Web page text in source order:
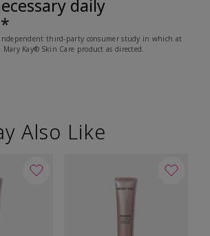
daily
third-party consumer study in which at
Mary Kay® Skin Care product as directed.
Also Like